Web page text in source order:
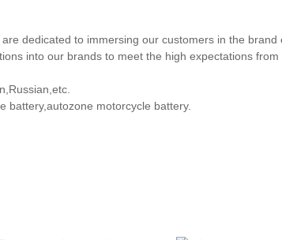
dedicated to immersing our customers in the brand
into our brands to meet the high expectations from
battery,autozone motorcycle battery.